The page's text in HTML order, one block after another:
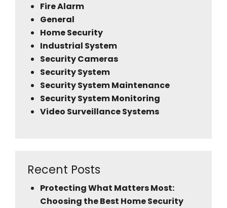
Fire Alarm
General
Home Security
Industrial System
Security Cameras
Security System
Security System Maintenance
Security System Monitoring
Video Surveillance Systems
Recent Posts
Protecting What Matters Most:
Choosing the Best Home Security